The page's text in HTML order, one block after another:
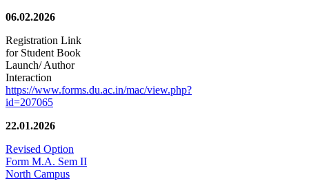
06.02.2026
Registration Link
for Student Book
Launch/ Author
Interaction
https://www.forms.du.ac.in/mac/view.php?
id=207065
22.01.2026
Revised Option
Form M.A. Sem II
North Campus